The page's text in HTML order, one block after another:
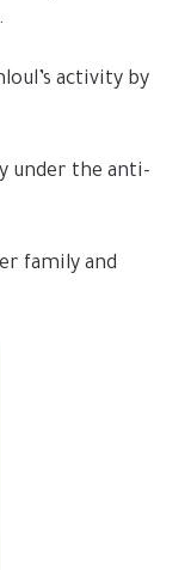
activity by
under the anti-
family and